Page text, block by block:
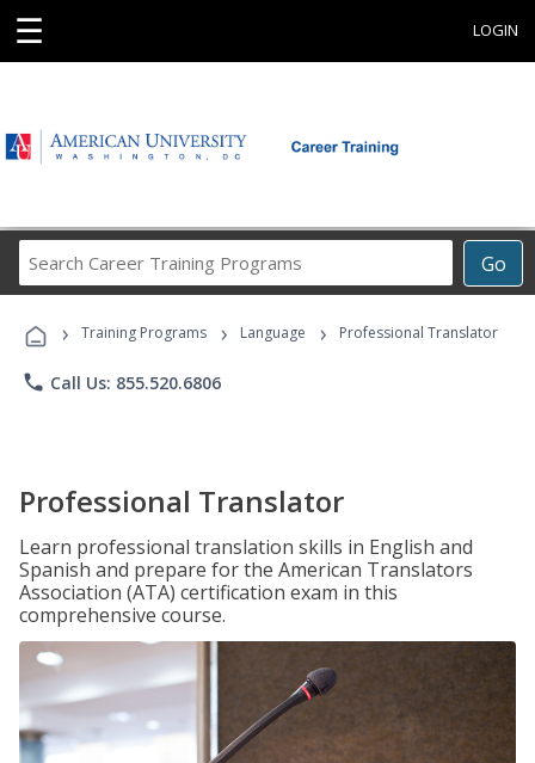
☰ LOGIN
Go
Career
Programs
› Training Programs › Language › Professional Translator
phone Call Us: 855.520.6806
Professional Translator
Learn professional translation skills in English and
Spanish and prepare for the American Translators
Association (ATA) certification exam in this
comprehensive course.